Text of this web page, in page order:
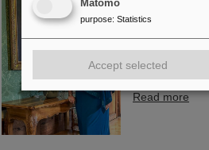
physics at
Department.
Slovak
Read more
Matomo
purpose: Statistics
Accept selected